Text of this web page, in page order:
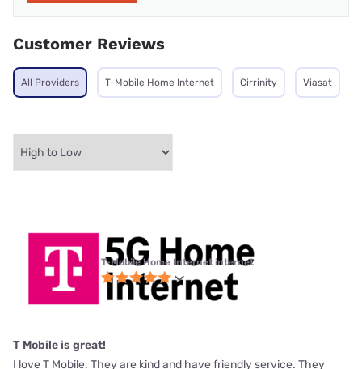
Customer Reviews
All Providers T-Mobile Home Internet Cirrinity Viasat
T-Mobile Home Internet internet
T Mobile is great!
I love T Mobile. They are kind and have friendly service. They